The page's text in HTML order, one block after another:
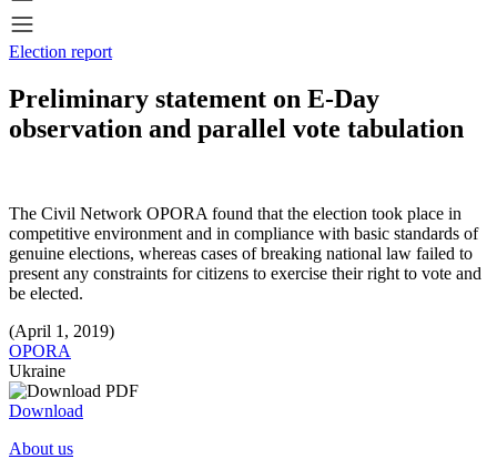
Election report
Preliminary statement on E-Day
observation and parallel vote tabulation
The Civil Network OPORA found that the election took place in
competitive environment and in compliance with basic standards of
genuine elections, whereas cases of breaking national law failed to
present any constraints for citizens to exercise their right to vote and
be elected.
(April 1, 2019)
OPORA
Ukraine
Download
About us